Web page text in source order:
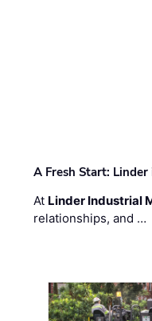
A Fresh Start:
At Linder Industrial
relationships, and …